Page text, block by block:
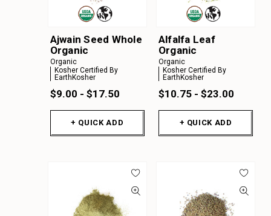
Ajwain Seed Whole
Organic
Organic
Kosher Certified By
EarthKosher
$9.00 - $17.50
+ QUICK ADD
Alfalfa Leaf
Organic
Organic
Kosher Certified By
EarthKosher
$10.75 - $23.00
+ QUICK ADD